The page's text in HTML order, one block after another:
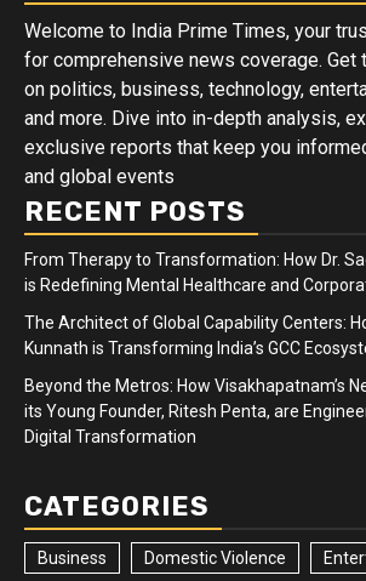
Welcome to India Prime Times, your
for comprehensive news coverage. Get
on politics, business, technology,
and more. Dive into in-depth analysis,
exclusive reports that keep you
and global events
RECENT POSTS
From Therapy to Transformation: How Dr.
is Redefining Mental Healthcare and
The Architect of Global Capability Centers:
Kunnath is Transforming India’s GCC
Beyond the Metros: How Visakhapatnam’s
its Young Founder, Ritesh Penta, are
Digital Transformation
CATEGORIES
Business Domestic Violence